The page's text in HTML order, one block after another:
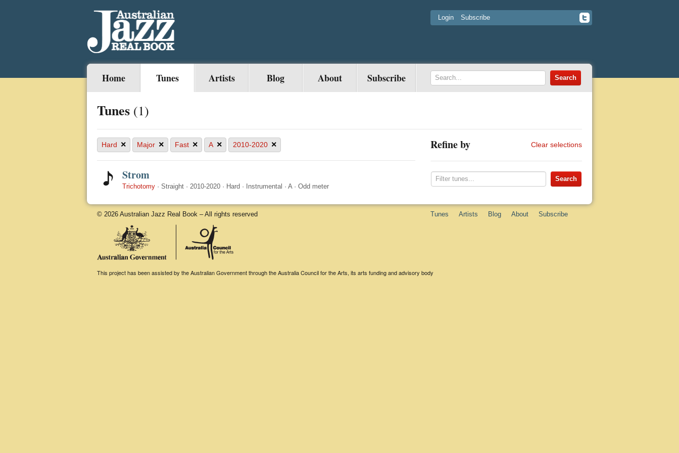
Login Subscribe
Home Tunes Artists Blog About Subscribe
Tunes (1)
Hard × Major × Fast × A × 2010-2020 ×
Strom
Trichotomy · Straight · 2010-2020 · Hard · Instrumental · A· Odd meter
Refine by Clear selections
© 2026 Australian Jazz Real Book – All rights reserved Tunes Artists Blog About Subscribe
This project has been assisted by the Australian Government through the Australia Council for the Arts, its arts funding and advisory body